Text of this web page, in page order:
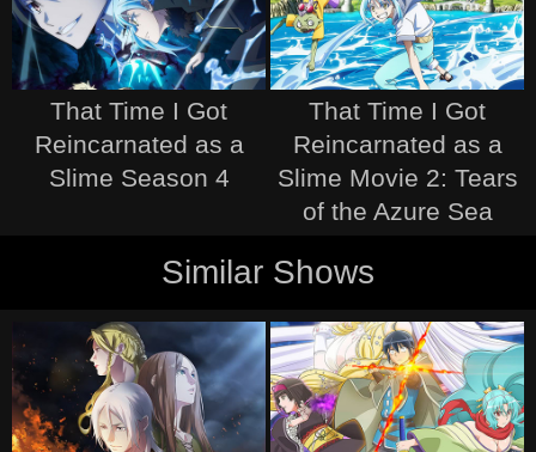
That Time I Got
Reincarnated as a
Slime Season 4
That Time I Got
Reincarnated as a
Slime Movie 2: Tears
of the Azure Sea
Similar Shows